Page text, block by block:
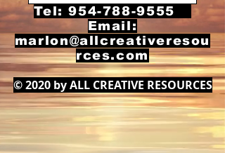
Tel:954-788-9555
Email:
marlon@allcreativeresou
rces.com
© 2020 by ALL CREATIVE RESOURCES